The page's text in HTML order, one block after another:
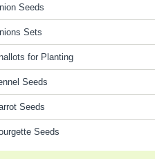
Seeds
Sets
for Planting
Seeds
Seeds
Seeds